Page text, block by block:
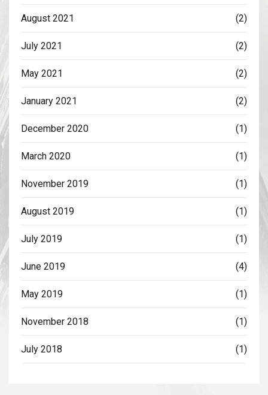
August 2021 (2)
July 2021 (2)
May 2021 (2)
January 2021 (2)
December 2020 (1)
March 2020 (1)
November 2019 (1)
August 2019 (1)
July 2019 (1)
June 2019 (4)
May 2019 (1)
November 2018 (1)
July 2018 (1)